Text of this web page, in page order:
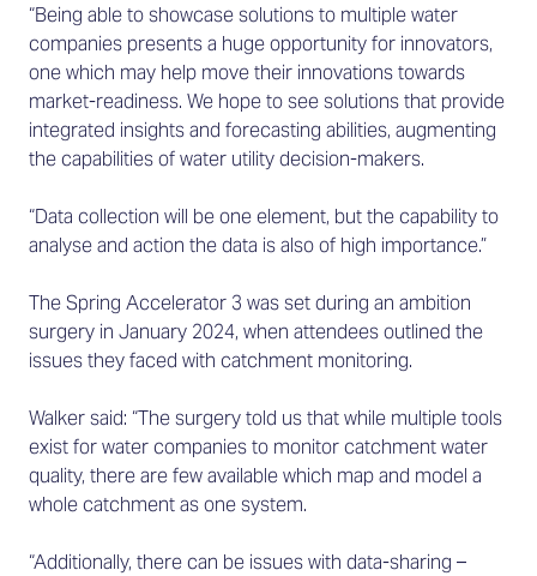
“Being able to showcase solutions to multiple water
companies presents a huge opportunity for innovators,
one which may help move their innovations towards
market-readiness. We hope to see solutions that provide
integrated insights and forecasting abilities, augmenting
the capabilities of water utility decision-makers.
“Data collection will be one element, but the capability to
analyse and action the data is also of high importance.”
The Spring Accelerator 3 was set during an ambition
surgery in January 2024, when attendees outlined the
issues they faced with catchment monitoring.
Walker said: “The surgery told us that while multiple tools
exist for water companies to monitor catchment water
quality, there are few available which map and model a
whole catchment as one system.
“Additionally, there can be issues with data-sharing –